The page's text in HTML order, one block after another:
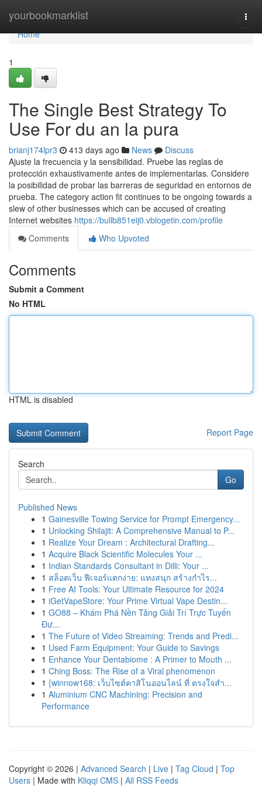
yourbookmarklist
Home
Home
1
The Single Best Strategy To
Use For du an la pura
brianj174lpr3 413 days ago News
Discuss
Ajuste la frecuencia y la sensibilidad. Pruebe las reglas de
protección exhaustivamente antes de implementarlas. Considere
la posibilidad de probar las barreras de seguridad en entornos de
prueba. The category action fit continues to be ongoing towards a
slew of other businesses which can be accused of creating
Internet websites https://bullb851eij0.vblogetin.com/profile
Comments
Who Upvoted
Comments
Submit a Comment
No HTML
HTML is disabled
Report Page
Search
Go
Published News
1 Gainesville Towing Service for Prompt Emergency...
1 Unlocking Shilajit: A Comprehensive Manual to P...
1 Realize Your Dream : Architectural Drafting...
1 Acquire Black Scientific Molecules Your ...
1 Indian Standards Consultant in Dilli: Your ...
1 สล็อตเว็บ ฟีเจอร์แตกง่าย: แทงสนุก สร้างกำไร...
1 Free AI Tools: Your Ultimate Resource for 2024
1 iGetVapeStore: Your Prime Virtual Vape Destin...
1 GO88 – Khám Phá Nền Tảng Giải Trí Trực Tuyến
Đư...
1 The Future of Video Streaming: Trends and Predi...
1 Used Farm Equipment: Your Guide to Savings
1 Enhance Your Dentabiome : A Primer to Mouth ...
1 Ching Boss: The Rise of a Viral phenomenon
1 {winnow168: เว็บไซต์คาสิโนออนไลน์ ที่ ตรงใจสำ...
1 Aluminium CNC Machining: Precision and
Performance
Copyright © 2026 | Advanced Search | Live | Tag Cloud | Top
Users | Made with Kliqqi CMS | All RSS Feeds